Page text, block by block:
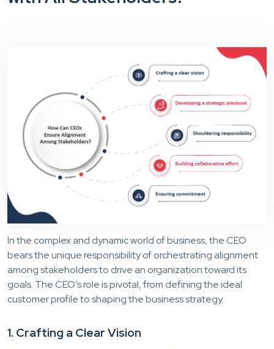
In the complex and dynamic world of business, the CEO
bears the unique responsibility of orchestrating alignment
among stakeholders to drive an organization toward its
goals. The CEO’s role is pivotal, from defining the ideal
customer profile to shaping the business strategy.
1. Crafting a Clear Vision